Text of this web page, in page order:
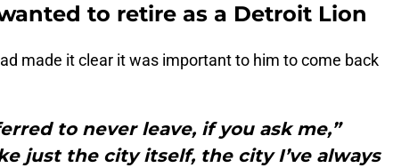
to retire as a Detroit Lion
made it clear it was important to him to come back
to never leave, if you ask me,”
just the city itself, the city I’ve always